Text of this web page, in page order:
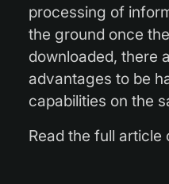
processing of
the ground once
downloaded, there
advantages to be
capabilities on the
Read the full article